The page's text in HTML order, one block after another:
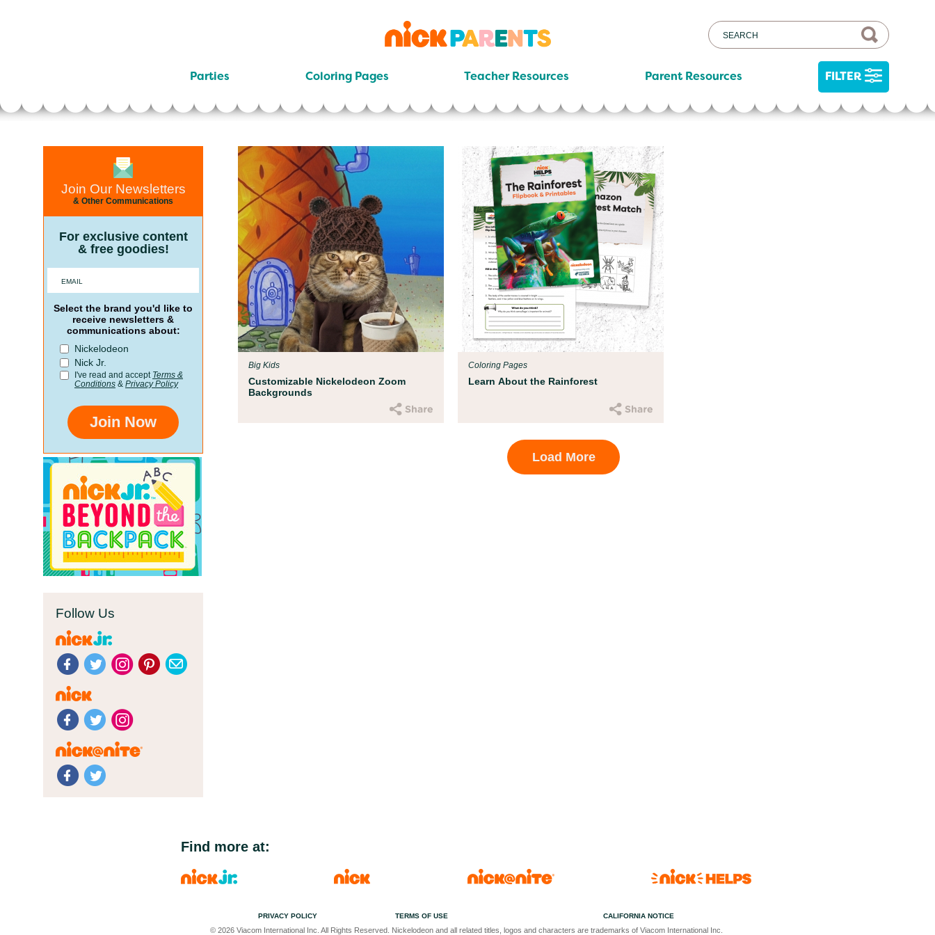
nickelodeon
parents
Parties Coloring Pages Teacher Resources Parent Resources FILTER
Parent Resources
We teamed up with early childhood experts at Boston
Children’s Museum to help your child get ready for
school!
Join Our Newsletters
& Other Communications
For exclusive content
& free goodies!
Select the brand you'd like to
receive newsletters &
communications about:
Nickelodeon
Nick Jr.
I've read and accept Terms &
Conditions & Privacy Policy
Join Now
Follow Us
Customizable Nickelodeon Zoom
Backgrounds
Big Kids
Learn About the Rainforest
Coloring Pages
Load More
Find more at:
PRIVACY POLICY TERMS OF USE CALIFORNIA NOTICE
© 2026 Viacom International Inc. All Rights Reserved. Nickelodeon and all related titles, logos and characters are trademarks of Viacom International Inc.